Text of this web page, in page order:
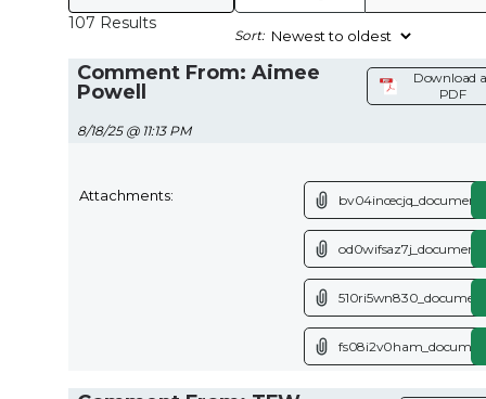
107 Results
Sort:
Comment From: Aimee
Powell
8/18/25 @ 11:13 PM
Download
PDF
Attachments: